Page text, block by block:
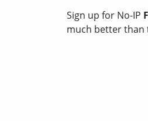
Sign up for No-IP
much better than